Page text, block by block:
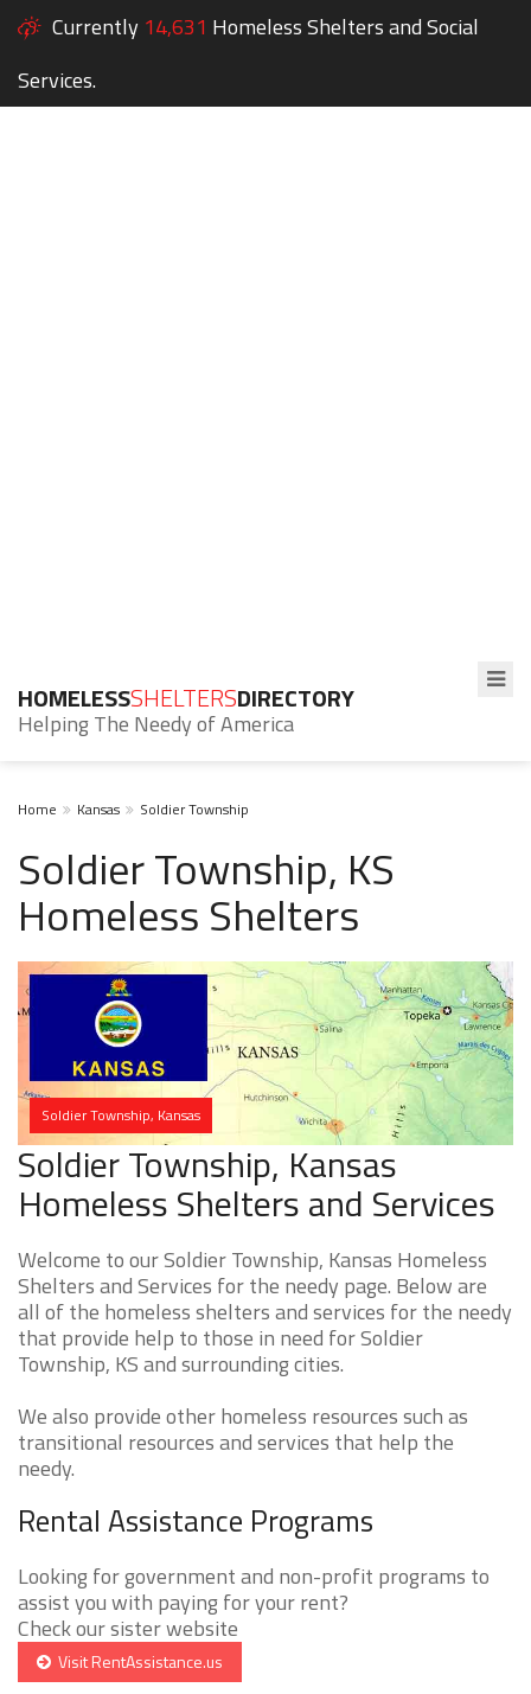
Currently 14,631 Homeless Shelters and Social
Services.
HOMELESSSHELTERSDIRECTORY
Helping The Needy of America
Home Kansas Soldier Township
Soldier Township, KS
Homeless Shelters
Soldier Township, Kansas
Soldier Township, Kansas
Homeless Shelters and Services
Welcome to our Soldier Township, Kansas Homeless
Shelters and Services for the needy page. Below are
all of the homeless shelters and services for the needy
that provide help to those in need for Soldier
Township, KS and surrounding cities.
We also provide other homeless resources such as
transitional resources and services that help the
needy.
Rental Assistance Programs
Looking for government and non-profit programs to
assist you with paying for your rent?
Check our sister website
Visit RentAssistance.us